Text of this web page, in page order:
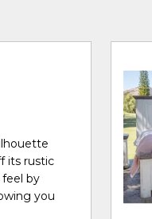
its rustic
by
you